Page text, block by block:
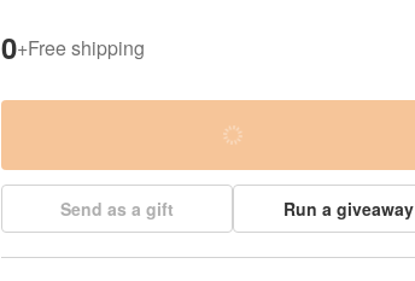
0+Free shipping
Send as a gift Run a giveaway